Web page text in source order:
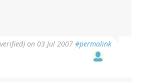
on 03 Jul 2007 #permalink